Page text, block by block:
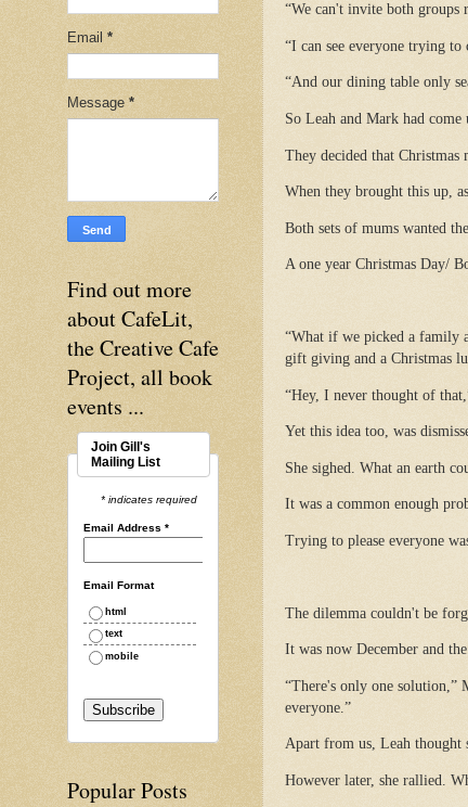
“We can't invite both groups
“I can see everyone trying to
“And our dining table only
So Leah and Mark had
They decided that Christmas
When they brought this up,
Both sets of mums wanted
A one year Christmas Day/
“What if we picked a family
gift giving and a Christmas
“Hey, I never thought of
Yet this idea too, was
She sighed. What an earth
It was a common enough
Trying to please everyone
The dilemma couldn't be
It was now December and
“There's only one solution,”
everyone.”
Apart from us, Leah thought
However later, she rallied.
Email *
Message *
Find out more
about CafeLit,
the Creative Cafe
Project, all book
events ...
Join Gill's
Mailing List
* indicates required
Email Address *
Email Format
html
text
mobile
Popular Posts